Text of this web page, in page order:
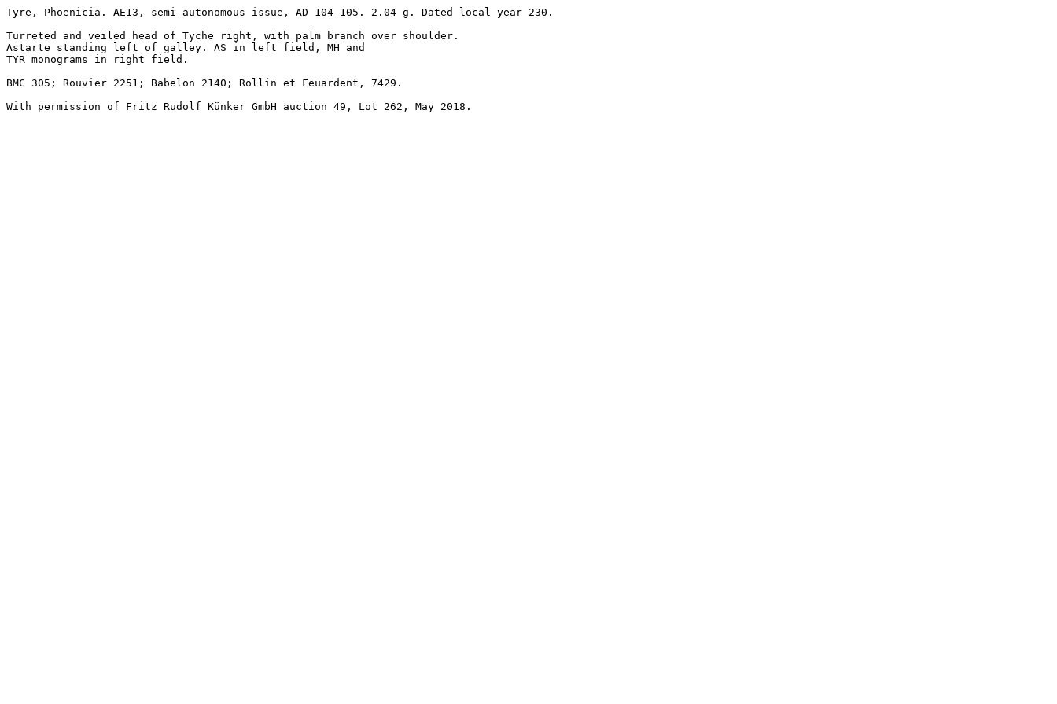
Tyre, Phoenicia. AE13, semi-autonomous issue, AD 104-105. 2.04 g. Dated local year 230.
Turreted and veiled head of Tyche right, with palm branch over shoulder.
Astarte standing left of galley. AS in left field, MH and
TYR monograms in right field.
BMC 305; Rouvier 2251; Babelon 2140; Rollin et Feuardent, 7429.
With permission of Fritz Rudolf Künker GmbH auction 49, Lot 262, May 2018.